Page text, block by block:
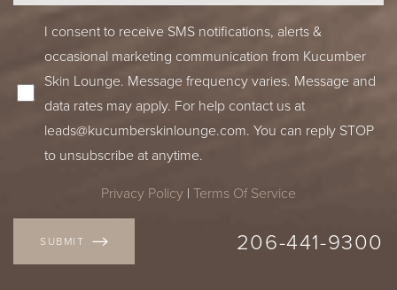
I consent to receive SMS notifications, alerts &
occasional marketing communication from Kucumber
Skin Lounge. Message frequency varies. Message and
data rates may apply. For help contact us at
leads@kucumberskinlounge.com. You can reply STOP
to unsubscribe at anytime.
Privacy Policy | Terms Of Service
SUBMIT 206-441-9300